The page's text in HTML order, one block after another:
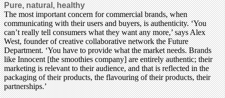
Pure, natural, healthy
The most important concern for commercial brands, when
communicating with their users and buyers, is authenticity. ‘You
can’t really tell consumers what they want any more,’ says Alex
West, founder of creative collaborative network the Future
Department. ‘You have to provide what the market needs. Brands
like Innocent [the smoothies company] are entirely authentic; their
marketing is relevant to their audience, and that is reflected in the
packaging of their products, the flavouring of their products, their
partnerships.’